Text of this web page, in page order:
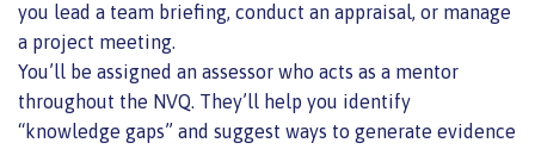
you lead a team briefing, conduct an appraisal, or manage
a project meeting.
You’ll be assigned an assessor who acts as a mentor
throughout the NVQ. They’ll help you identify
“knowledge gaps” and suggest ways to generate evidence